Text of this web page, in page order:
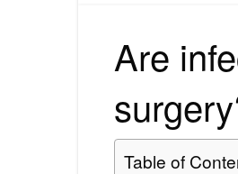
Are
Table of